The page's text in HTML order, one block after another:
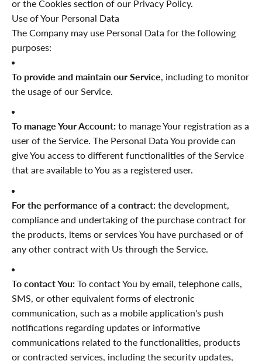
or the Cookies section of our Privacy Policy.
Use of Your Personal Data
The Company may use Personal Data for the following
purposes:
To provide and maintain our Service , including to monitor
the usage of our Service.
To manage Your Account: to manage Your registration as a
user of the Service. The Personal Data You provide can
give You access to different functionalities of the Service
that are available to You as a registered user.
For the performance of a contract: the development,
compliance and undertaking of the purchase contract for
the products, items or services You have purchased or of
any other contract with Us through the Service.
To contact You: To contact You by email, telephone calls,
SMS, or other equivalent forms of electronic
communication, such as a mobile application's push
notifications regarding updates or informative
communications related to the functionalities, products
or contracted services, including the security updates,